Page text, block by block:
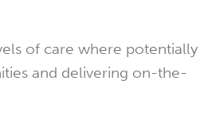
of care where potentially
and delivering on-the-